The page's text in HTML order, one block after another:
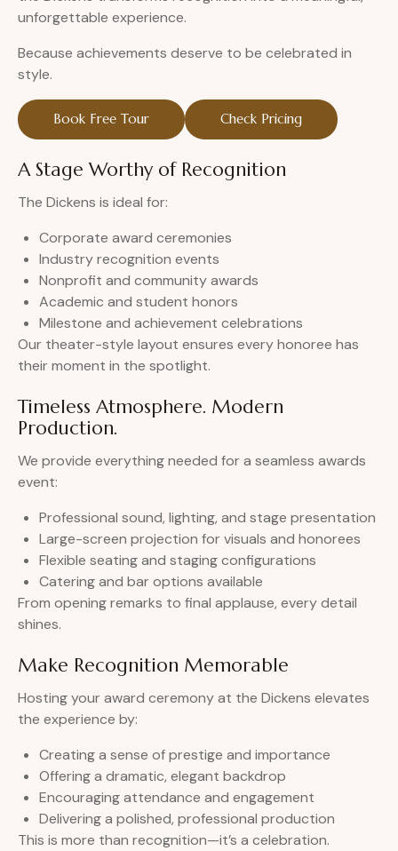
unforgettable experience.
Because achievements deserve to be celebrated in
style.
Book Free Tour Check Pricing
A Stage Worthy of Recognition
The Dickens is ideal for:
Corporate award ceremonies
Industry recognition events
Nonprofit and community awards
Academic and student honors
Milestone and achievement celebrations
Our theater-style layout ensures every honoree has
their moment in the spotlight.
Timeless Atmosphere. Modern
Production.
We provide everything needed for a seamless awards
event:
Professional sound, lighting, and stage presentation
Large-screen projection for visuals and honorees
Flexible seating and staging configurations
Catering and bar options available
From opening remarks to final applause, every detail
shines.
Make Recognition Memorable
Hosting your award ceremony at the Dickens elevates
the experience by:
Creating a sense of prestige and importance
Offering a dramatic, elegant backdrop
Encouraging attendance and engagement
Delivering a polished, professional production
This is more than recognition—it’s a celebration.